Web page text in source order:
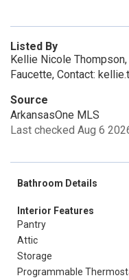
Listed By
Kellie Nicole
Faucette, Contact:
Source
ArkansasOne MLS
Last checked Aug 6
Bathroom Details
Interior Features
Pantry
Attic
Storage
Programmable